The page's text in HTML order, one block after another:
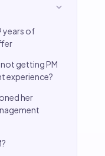
years of
not getting PM
experience?
her